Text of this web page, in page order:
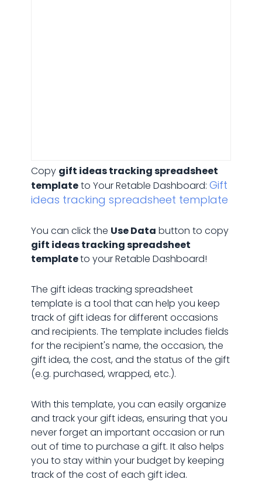
Copy gift ideas tracking spreadsheet
templateto Your Retable Dashboard: Gift
ideas tracking spreadsheet template
You can click the Use Data button to copy
gift ideas tracking spreadsheet
templateto your Retable Dashboard!
The gift ideas tracking spreadsheet
template is a tool that can help you keep
track of gift ideas for different occasions
and recipients. The template includes fields
for the recipient's name, the occasion, the
gift idea, the cost, and the status of the gift
(e.g. purchased, wrapped, etc.).
With this template, you can easily organize
and track your gift ideas, ensuring that you
never forget an important occasion or run
out of time to purchase a gift. It also helps
you to stay within your budget by keeping
track of the cost of each gift idea.